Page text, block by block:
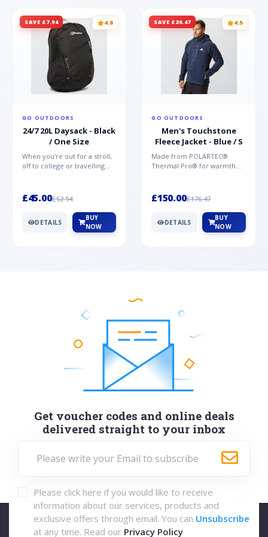
SAVE £7.94 4.8
GO OUTDOORS
24/7 20L Daysack - Black
/ One Size
When you're out for a stroll,
off to college or travelling
£45.00£52.94
DETAILS
BUY
NOW
SAVE £26.47 4.5
GO OUTDOORS
Men's Touchstone
Fleece Jacket - Blue / S
Made from POLARTEC®
Thermal Pro® for warmth
Mountai...
£150.00£176.47
DETAILS
BUY
NOW
Get voucher codes and online deals
delivered straight to your inbox
Please click here if you would like to receive
information about our services, products and
exclusive offers through email. You can Unsubscribe
at any time. Read our Privacy Policy